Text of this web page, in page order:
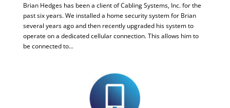
Brian Hedges has been a client of Cabling Systems, Inc. for the
past six years. We installed a home security system for Brian
several years ago and then recently upgraded his system to
operate on a dedicated cellular connection. This allows him to
be connected to...